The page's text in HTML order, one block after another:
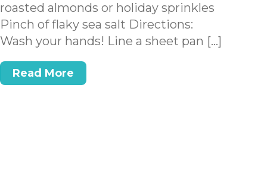
roasted almonds or holiday sprinkles
Pinch of flaky sea salt Directions:
Wash your hands! Line a sheet pan […]
Read More